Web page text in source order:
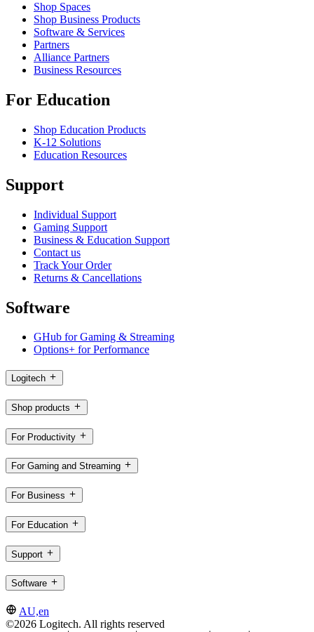
Shop Spaces
Shop Business Products
Software & Services
Partners
Alliance Partners
Business Resources
For Education
Shop Education Products
K-12 Solutions
Education Resources
Support
Individual Support
Gaming Support
Business & Education Support
Contact us
Track Your Order
Returns & Cancellations
Software
GHub for Gaming & Streaming
Options+ for Performance
Logitech
Shop products
For Productivity
For Gaming and Streaming
For Business
For Education
Support
Software
AU,en
©2026 Logitech. All rights reserved